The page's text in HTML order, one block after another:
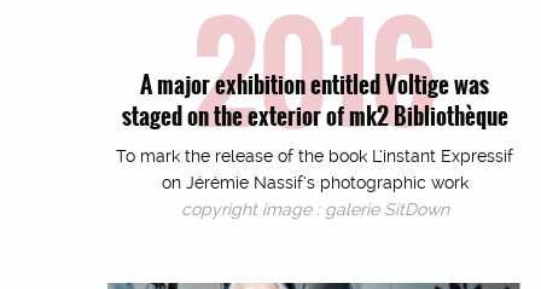
2016
A major exhibition entitled Voltige was
staged on the exterior of mk2 Bibliothèque
To mark the release of the book L’instant Expressif
on Jérémie Nassif’s photographic work
copyright image : galerie SitDown